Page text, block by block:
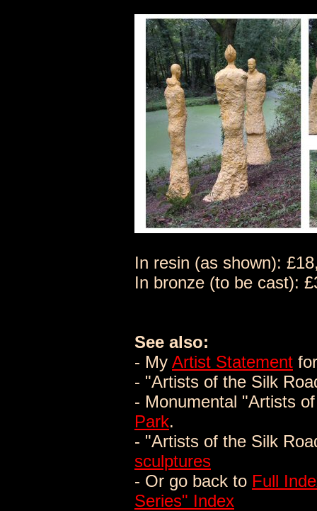
In resin (as shown):
In bronze (to be cast):
See also:
- My Artist Statement
- "Artists of the Silk
- Monumental "Artists
Park.
- "Artists of the Silk
sculptures
- Or go back to Full
Series" Index